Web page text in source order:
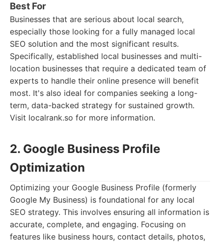
Best For
Businesses that are serious about local search,
especially those looking for a fully managed local
SEO solution and the most significant results.
Specifically, established local businesses and multi-
location businesses that require a dedicated team of
experts to handle their online presence will benefit
most. It's also ideal for companies seeking a long-
term, data-backed strategy for sustained growth.
Visit localrank.so for more information.
2. Google Business Profile
Optimization
Optimizing your Google Business Profile (formerly
Google My Business) is foundational for any local
SEO strategy. This involves ensuring all information is
accurate, complete, and engaging. Focusing on
features like business hours, contact details, photos,